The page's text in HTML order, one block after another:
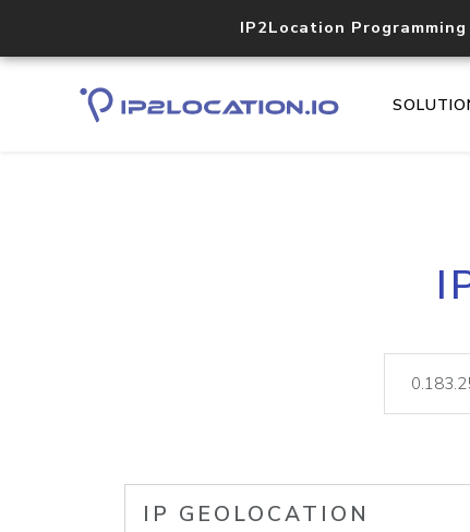
IP2Location
IP GEOLOCATION